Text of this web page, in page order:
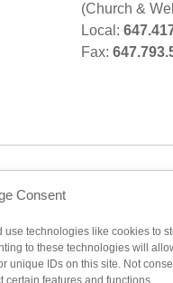
Consent
technologies like cookies to
to these technologies will
unique IDs on this site. Not
features and functions.
(Church &
Local:
Fax:
Our